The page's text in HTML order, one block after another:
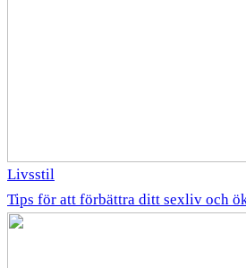
Livsstil
Tips för att förbättra ditt sexliv och